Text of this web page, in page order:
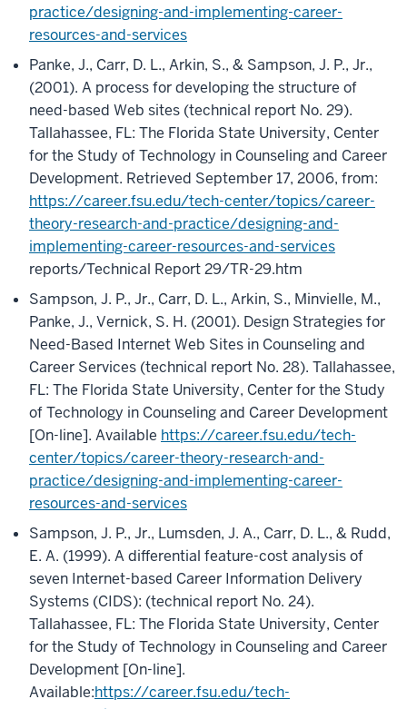
practice/designing-and-implementing-career-
resources-and-services
Panke, J., Carr, D. L., Arkin, S., & Sampson, J. P., Jr.,
(2001). A process for developing the structure of
need-based Web sites (technical report No. 29).
Tallahassee, FL: The Florida State University, Center
for the Study of Technology in Counseling and Career
Development. Retrieved September 17, 2006, from:
https://career.fsu.edu/tech-center/topics/career-
theory-research-and-practice/designing-and-
implementing-career-resources-and-services
reports/Technical Report 29/TR-29.htm
Sampson, J. P., Jr., Carr, D. L., Arkin, S., Minvielle, M.,
Panke, J., Vernick, S. H. (2001). Design Strategies for
Need-Based Internet Web Sites in Counseling and
Career Services (technical report No. 28). Tallahassee,
FL: The Florida State University, Center for the Study
of Technology in Counseling and Career Development
[On-line]. Available https://career.fsu.edu/tech-
center/topics/career-theory-research-and-
practice/designing-and-implementing-career-
resources-and-services
Sampson, J. P., Jr., Lumsden, J. A., Carr, D. L., & Rudd,
E. A. (1999). A differential feature-cost analysis of
seven Internet-based Career Information Delivery
Systems (CIDS): (technical report No. 24).
Tallahassee, FL: The Florida State University, Center
for the Study of Technology in Counseling and Career
Development [On-line].
Available:https://career.fsu.edu/tech-